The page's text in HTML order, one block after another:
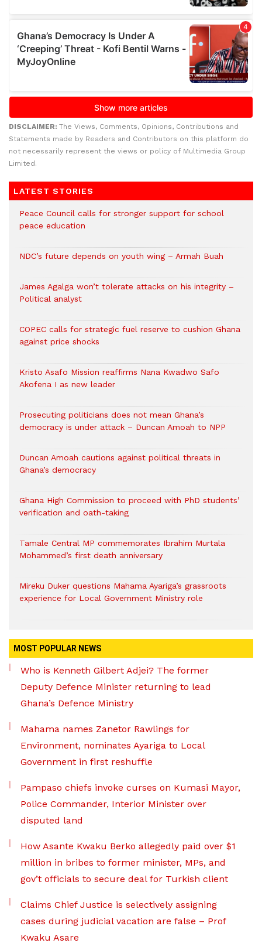
DISCLAIMER: The Views, Comments, Opinions, Contributions and
Statements made by Readers and Contributors on this platform do
not necessarily represent the views or policy of Multimedia Group
Limited.
LATEST STORIES
Peace Council calls for stronger support for school
peace education
NDC’s future depends on youth wing – Armah Buah
James Agalga won’t tolerate attacks on his integrity –
Political analyst
COPEC calls for strategic fuel reserve to cushion Ghana
against price shocks
Kristo Asafo Mission reaffirms Nana Kwadwo Safo
Akofena I as new leader
Prosecuting politicians does not mean Ghana’s
democracy is under attack – Duncan Amoah to NPP
Duncan Amoah cautions against political threats in
Ghana’s democracy
Ghana High Commission to proceed with PhD students’
verification and oath-taking
Tamale Central MP commemorates Ibrahim Murtala
Mohammed’s first death anniversary
Mireku Duker questions Mahama Ayariga’s grassroots
experience for Local Government Ministry role
MOST POPULAR NEWS
Who is Kenneth Gilbert Adjei? The former
Deputy Defence Minister returning to lead
Ghana’s Defence Ministry
Mahama names Zanetor Rawlings for
Environment, nominates Ayariga to Local
Government in first reshuffle
Pampaso chiefs invoke curses on Kumasi Mayor,
Police Commander, Interior Minister over
disputed land
How Asante Kwaku Berko allegedly paid over $1
million in bribes to former minister, MPs, and
gov’t officials to secure deal for Turkish client
Claims Chief Justice is selectively assigning
cases during judicial vacation are false – Prof
Kwaku Asare